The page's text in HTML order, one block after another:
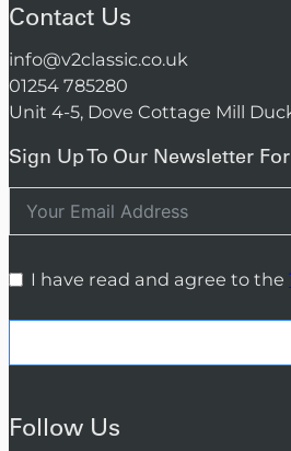
Contact Us
info@v2classic.co.uk
01254 785280
Unit 4-5, Dove Cottage Mill
Sign Up To Our Newsletter
I have read and agree to the
Follow Us